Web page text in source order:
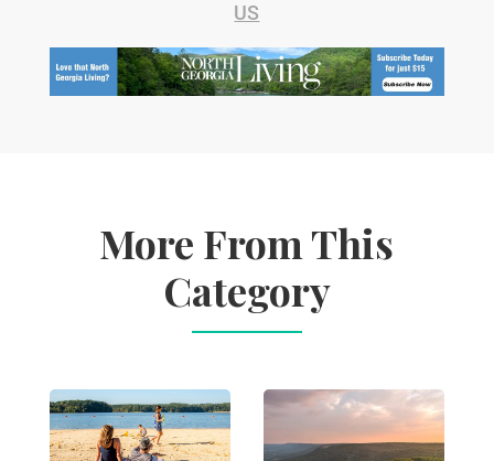
US
More From This
Category